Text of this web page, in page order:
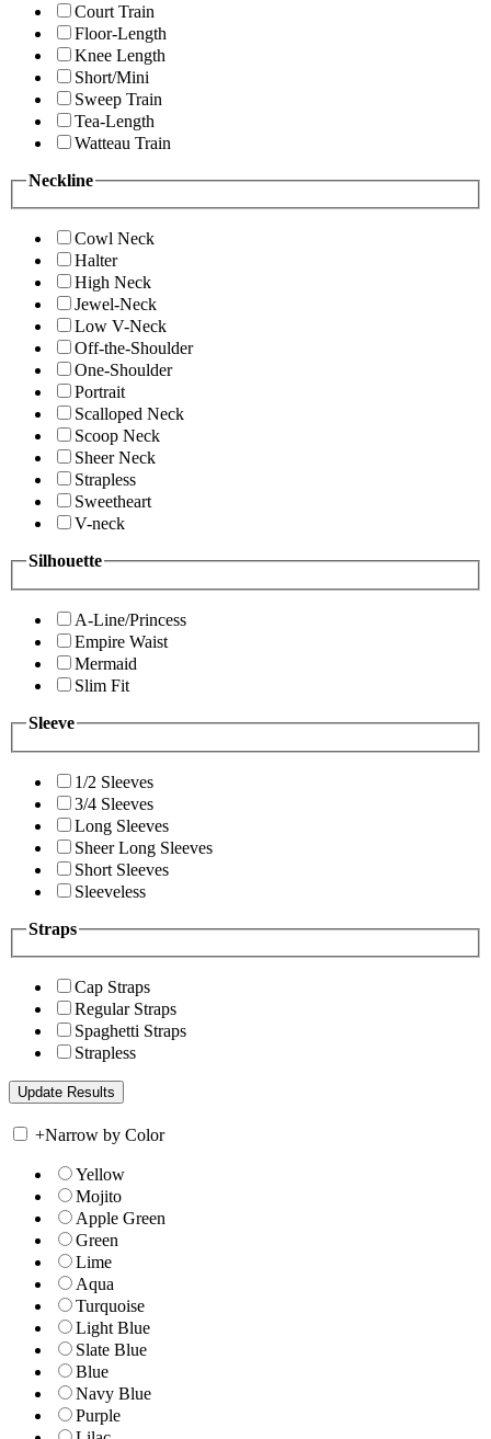
Court Train
Floor-Length
Knee Length
Short/Mini
Sweep Train
Tea-Length
Watteau Train
Neckline
Cowl Neck
Halter
High Neck
Jewel-Neck
Low V-Neck
Off-the-Shoulder
One-Shoulder
Portrait
Scalloped Neck
Scoop Neck
Sheer Neck
Strapless
Sweetheart
V-neck
Silhouette
A-Line/Princess
Empire Waist
Mermaid
Slim Fit
Sleeve
1/2 Sleeves
3/4 Sleeves
Long Sleeves
Sheer Long Sleeves
Short Sleeves
Sleeveless
Straps
Cap Straps
Regular Straps
Spaghetti Straps
Strapless
+Narrow by Color
Yellow
Mojito
Apple Green
Green
Lime
Aqua
Turquoise
Light Blue
Slate Blue
Blue
Navy Blue
Purple